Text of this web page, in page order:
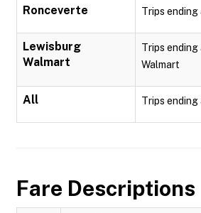
Ronceverte Trips
Lewisburg
Walmart
Trips
Walmart
All Trips ending
Fare Descriptions